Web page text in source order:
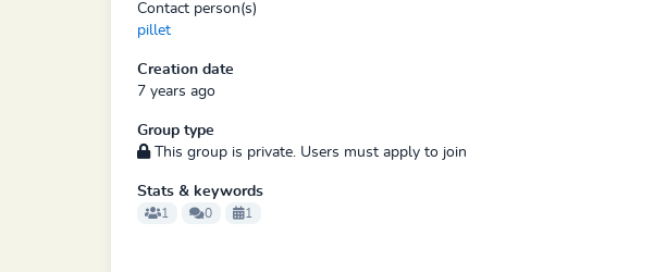
Contact person(s)
pillet
Creation date
7 years ago
Group type
This group is private. Users must apply to join
Stats & keywords
1 0 1